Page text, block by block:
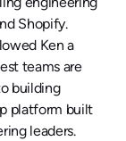
Shopify.
Ken a
teams are
building
platform built
leaders.